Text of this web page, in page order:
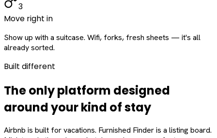
3
Move right in
Show up with a suitcase. Wifi, forks, fresh sheets — it's all
already sorted.
Built different
The only platform designed
aroundyourkind of stay
Airbnb is built for vacations. Furnished Finder is a listing board.